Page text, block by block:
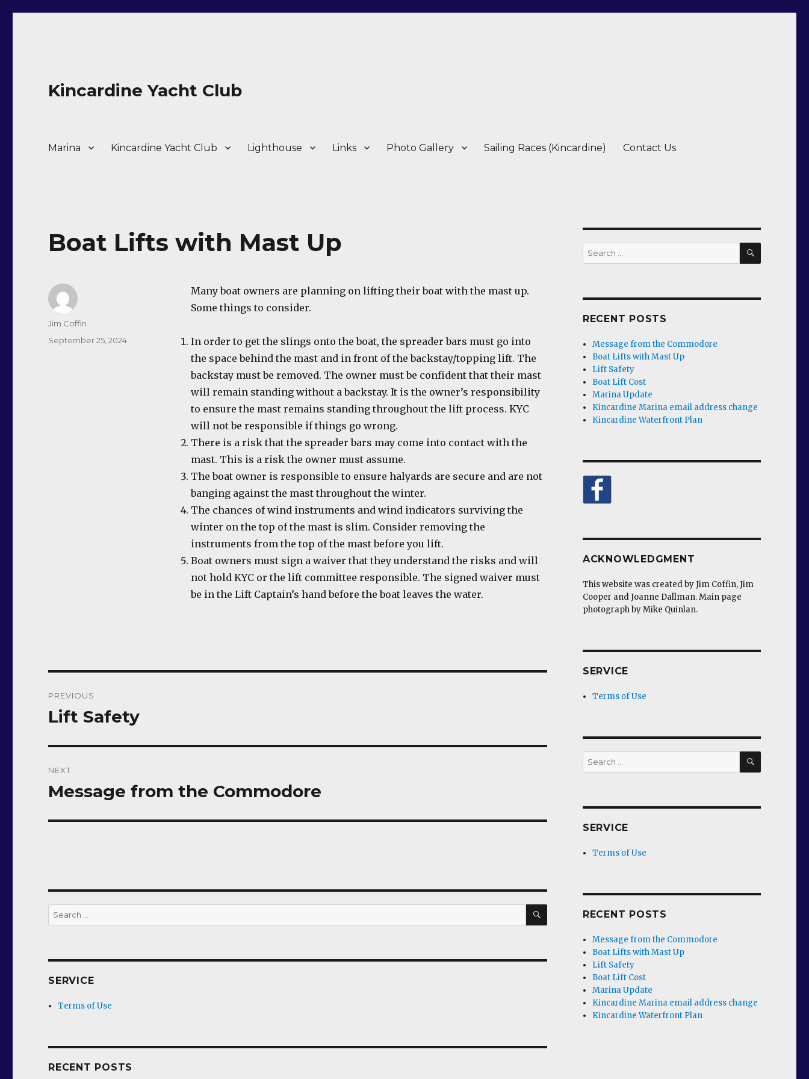
Kincardine Yacht Club
Marina Kincardine Yacht Club Lighthouse Links Photo Gallery Sailing Races (Kincardine) Contact Us
Boat Lifts with Mast Up
Many boat owners are planning on lifting their boat with the mast up.
Some things to consider.
In order to get the slings onto the boat, the spreader bars must go into
the space behind the mast and in front of the backstay/topping lift. The
backstay must be removed. The owner must be confident that their mast
will remain standing without a backstay. It is the owner’s responsibility
to ensure the mast remains standing throughout the lift process. KYC
will not be responsible if things go wrong.
There is a risk that the spreader bars may come into contact with the
mast. This is a risk the owner must assume.
The boat owner is responsible to ensure halyards are secure and are not
banging against the mast throughout the winter.
The chances of wind instruments and wind indicators surviving the
winter on the top of the mast is slim. Consider removing the
instruments from the top of the mast before you lift.
Boat owners must sign a waiver that they understand the risks and will
not hold KYC or the lift committee responsible. The signed waiver must
be in the Lift Captain’s hand before the boat leaves the water.
Author
Jim Coffin
Posted
September 25, 2024
navigation
PREVIOUS
Previous
Lift Safety
NEXT
Next
Message from the Commodore
Search
for:
SEARCH
SERVICE
Terms of Use
RECENT POSTS
Search
for:
SEARCH
RECENT POSTS
Message from the Commodore
Boat Lifts with Mast Up
Lift Safety
Boat Lift Cost
Marina Update
Kincardine Marina email address change
Kincardine Waterfront Plan
ACKNOWLEDGMENT
This website was created by Jim Coffin, Jim
Cooper and Joanne Dallman. Main page
photograph by Mike Quinlan.
SERVICE
Terms of Use
Search
for:
SEARCH
SERVICE
Terms of Use
RECENT POSTS
Message from the Commodore
Boat Lifts with Mast Up
Lift Safety
Boat Lift Cost
Marina Update
Kincardine Marina email address change
Kincardine Waterfront Plan